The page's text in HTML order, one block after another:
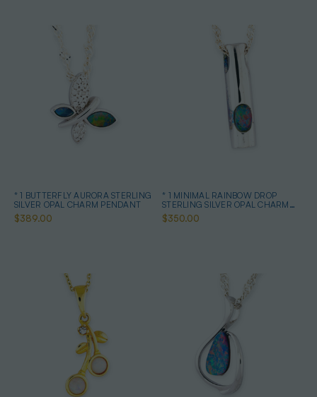
* 1 BUTTERFLY AURORA STERLING
SILVER OPAL CHARM PENDANT
$389.00
* 1 MINIMAL RAINBOW DROP
STERLING SILVER OPAL CHARM
PENDANT
$350.00